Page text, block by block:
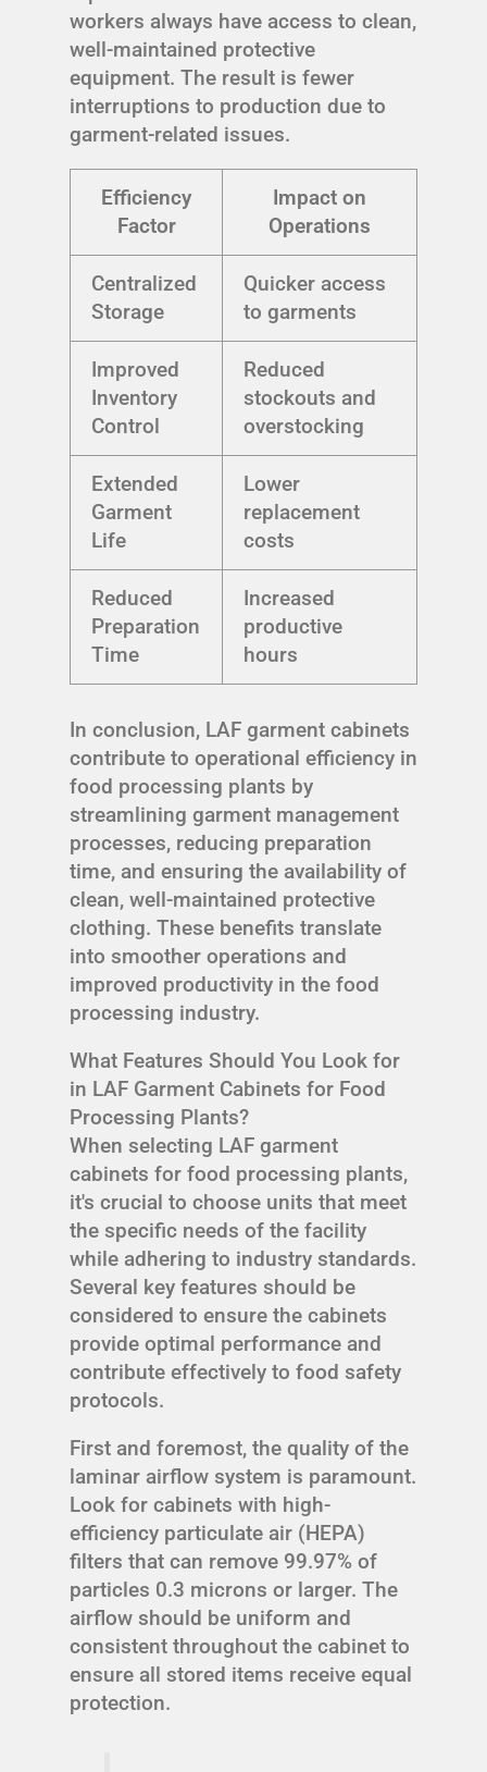
workers always have access to clean,
well-maintained protective
equipment. The result is fewer
interruptions to production due to
garment-related issues.
Efficiency
Factor
Impact on
Operations
Centralized
Storage
Quicker access
to garments
Improved
Inventory
Control
Reduced
stockouts and
overstocking
Extended
Garment
Life
Lower
replacement
costs
Reduced
Preparation
Time
Increased
productive
hours
In conclusion, LAF garment cabinets
contribute to operational efficiency in
food processing plants by
streamlining garment management
processes, reducing preparation
time, and ensuring the availability of
clean, well-maintained protective
clothing. These benefits translate
into smoother operations and
improved productivity in the food
processing industry.
What Features Should You Look for
in LAF Garment Cabinets for Food
Processing Plants?
When selecting LAF garment
cabinets for food processing plants,
it's crucial to choose units that meet
the specific needs of the facility
while adhering to industry standards.
Several key features should be
considered to ensure the cabinets
provide optimal performance and
contribute effectively to food safety
protocols.
First and foremost, the quality of the
laminar airflow system is paramount.
Look for cabinets with high-
efficiency particulate air (HEPA)
filters that can remove 99.97% of
particles 0.3 microns or larger. The
airflow should be uniform and
consistent throughout the cabinet to
ensure all stored items receive equal
protection.